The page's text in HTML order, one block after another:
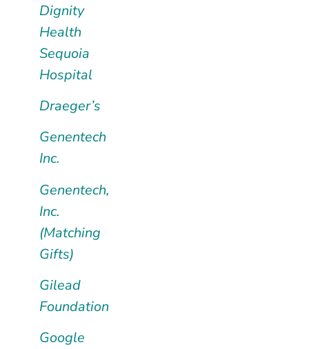
Dignity
Health
Sequoia
Hospital
Draeger’s
Genentech
Inc.
Genentech,
Inc.
(Matching
Gifts)
Gilead
Foundation
Google